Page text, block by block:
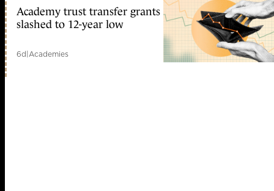
Academy trust transfer grants
slashed to 12-year low
6d|Academies